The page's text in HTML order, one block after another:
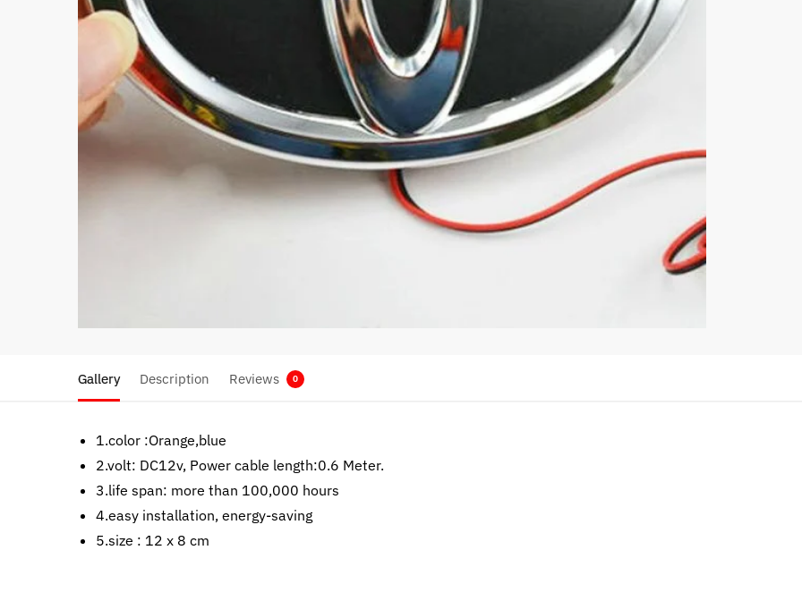
Gallery Description Reviews 0
1.color :Orange,blue
2.volt: DC12v, Power cable length:0.6 Meter.
3.life span: more than 100,000 hours
4.easy installation, energy-saving
5.size : 12 x 8 cm